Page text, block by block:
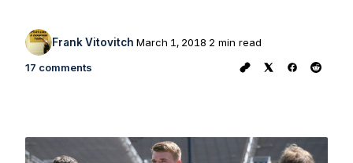
Frank Vitovitch March 1, 2018 2 min read
17 comments